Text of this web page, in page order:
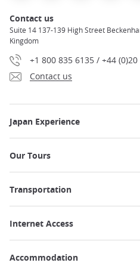
Contact us
Suite 14 137-139 High Street
Kingdom
+1 800 835 6135 / +44
Contact us
Japan Experience
Our Tours
Transportation
Internet Access
Accommodation